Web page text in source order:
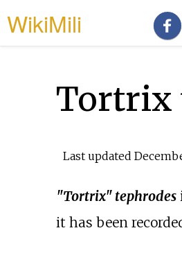
WikiMili
Tortrix
Last updated
"Tortrix" tephrodes
it has been